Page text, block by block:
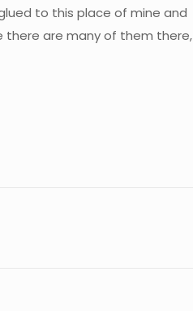
to this place of mine and
there are many of them there,